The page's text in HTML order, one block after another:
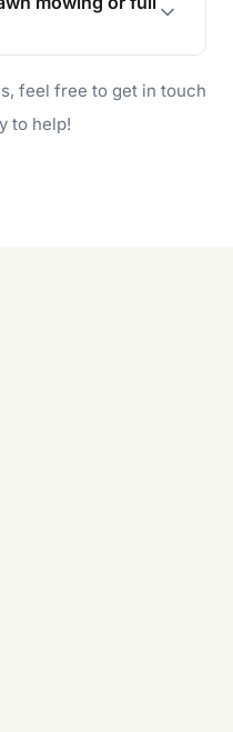
for you and your
makeover, our
everything
feel free to get in touch
to help!